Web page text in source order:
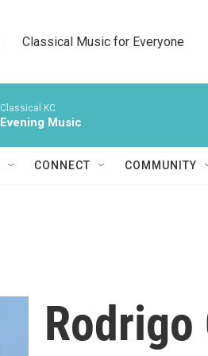
Classical Music for Everyone
Classical KC
Evening Music
CONNECT COMMUNITY
Rodrigo